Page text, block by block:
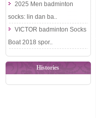
2025 Men badminton
socks: lin dan ba..
VICTOR badminton Socks
Boat 2018 spor..
Histories